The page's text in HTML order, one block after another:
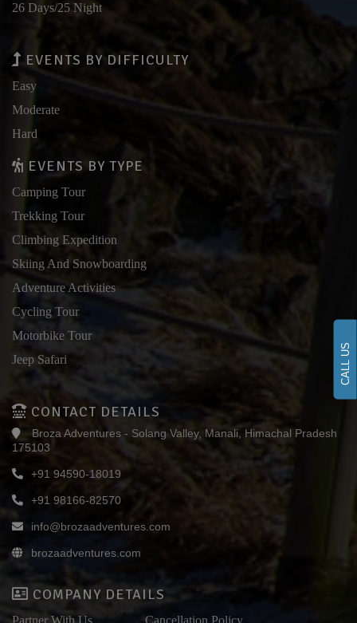
CALL US
26 Days/25 Night
EVENTS BY DIFFICULTY
Easy
Moderate
Hard
EVENTS BY TYPE
Camping Tour
Trekking Tour
Climbing Expedition
Skiing And Snowboarding
Adventure Activities
Cycling Tour
Motorbike Tour
Jeep Safari
CONTACT DETAILS
Broza Adventures - Solang Valley, Manali, Himachal Pradesh
175103
+91 94590-18019
+91 98166-82570
info@brozaadventures.com
brozaadventures.com
COMPANY DETAILS
Partner With Us Cancellation Policy